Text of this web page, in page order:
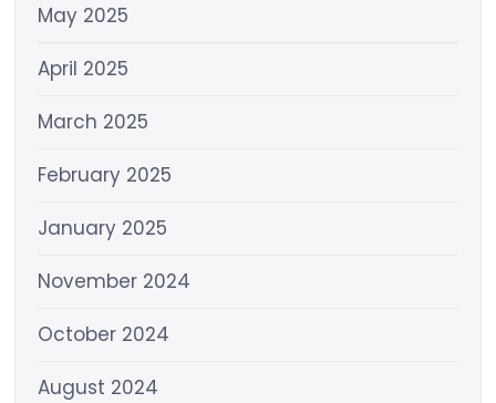
May 2025
April 2025
March 2025
February 2025
January 2025
November 2024
October 2024
August 2024